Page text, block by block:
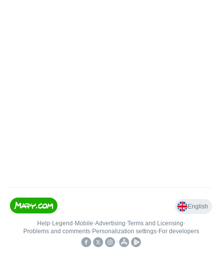
English
Help• Legend • Mobile•Advertising•Terms and Licensing•
Problems and comments• Personalization settings• For developers
•